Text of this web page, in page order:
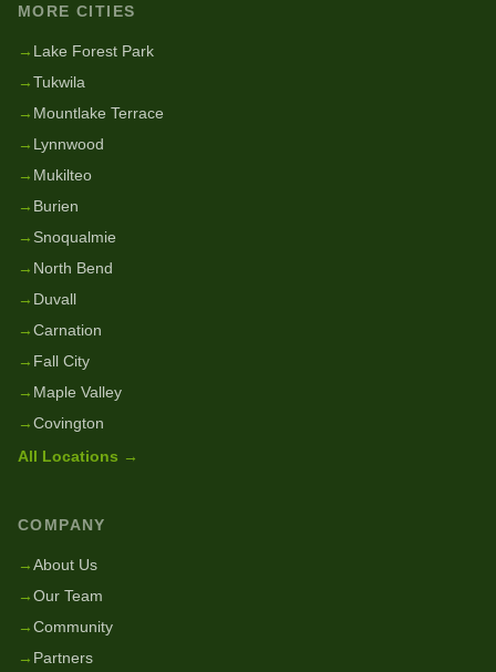
MORE CITIES
→ Lake Forest Park
→Tukwila
→ Mountlake Terrace
→ Lynnwood
→ Mukilteo
→ Burien
→ Snoqualmie
→ North Bend
→ Duvall
→Carnation
→ Fall City
→ Maple Valley
→Covington
All Locations →
COMPANY
→About Us
→Our Team
→Community
→ Partners